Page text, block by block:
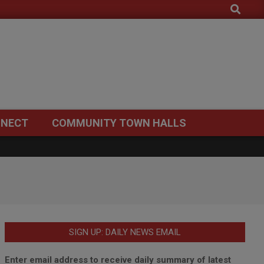
Search
COMMUNITY TOWN HALLS
SIGN UP: DAILY NEWS EMAIL
Enter email address to receive daily summary of latest